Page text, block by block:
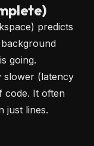
predicts
going.
slower (latency
code. It often
just lines.